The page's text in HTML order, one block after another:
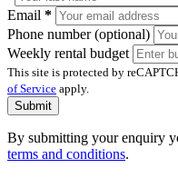
Email *
Phone number (optional)
Weekly rental budget
This site is protected by
of Service apply.
Submit
By submitting your enquiry
terms and conditions.